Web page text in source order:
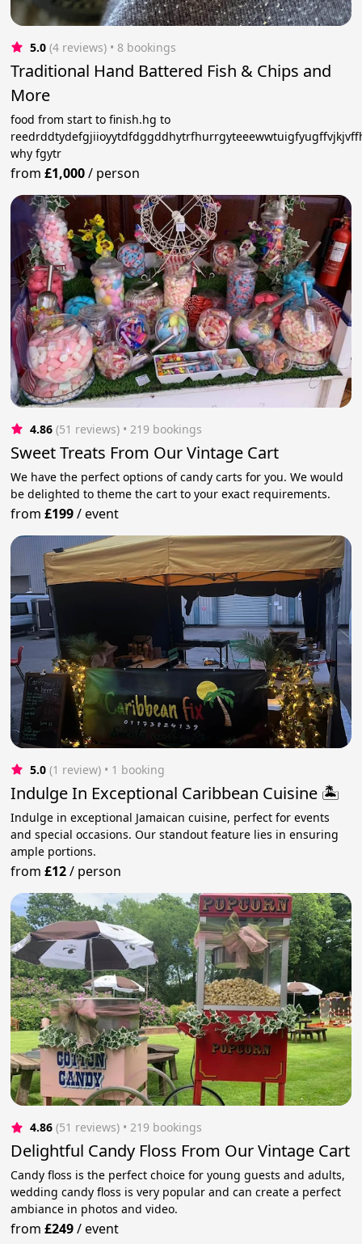
5.0 (4 reviews) • 8 bookings
Traditional Hand Battered Fish & Chips and
More
food from start to finish.hg to
why fgytr
from£1,000/ person
4.86 (51 reviews) • 219 bookings
Sweet Treats From Our Vintage Cart
We have the perfect options of candy carts for you. We would
be delighted to theme the cart to your exact requirements.
from£199/event
5.0 (1 review) • 1 booking
Indulge In Exceptional Caribbean Cuisine 🏝️
Indulge in exceptional Jamaican cuisine, perfect for events
and special occasions. Our standout feature lies in ensuring
ample portions.
from£12/ person
4.86 (51 reviews) • 219 bookings
Delightful Candy Floss From Our Vintage Cart
Candy floss is the perfect choice for young guests and adults,
wedding candy floss is very popular and can create a perfect
ambiance in photos and video.
from£249/event